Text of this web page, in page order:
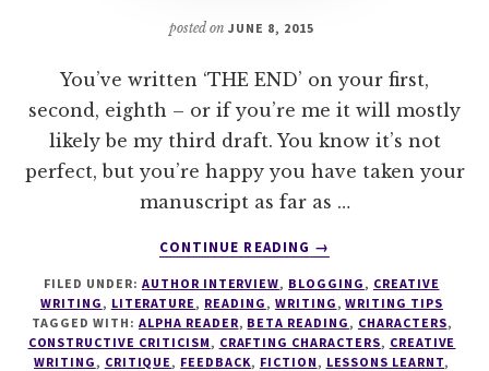
posted onJUNE 8, 2015
You’ve written ‘THE END’ on your first,
second, eighth – or if you’re me it will mostly
likely be my third draft. You know it’s not
perfect, but you’re happy you have taken your
manuscript as far as …
CONTINUE READING
ABOUT
TOP
TIPS
FOR
THE
→
FILED UNDER: AUTHOR INTERVIEW, BLOGGING , CREATIVE
WRITING , LITERATURE , READING , WRITING ,WRITING TIPS
TAGGED WITH: ALPHA READER, BETA READING , CHARACTERS,
CONSTRUCTIVE CRITICISM , CRAFTING CHARACTERS, CREATIVE
WRITING , CRITIQUE , FEEDBACK, FICTION , LESSONS LEARNT,